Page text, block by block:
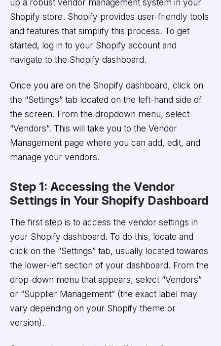
Shopify store. Shopify provides user-friendly tools
and features that simplify this process. To get
started, log in to your Shopify account and
navigate to the Shopify dashboard.
Once you are on the Shopify dashboard, click on
the “Settings” tab located on the left-hand side of
the screen. From the dropdown menu, select
“Vendors”. This will take you to the Vendor
Management page where you can add, edit, and
manage your vendors.
Step 1: Accessing the Vendor
Settings in Your Shopify Dashboard
The first step is to access the vendor settings in
your Shopify dashboard. To do this, locate and
click on the “Settings” tab, usually located towards
the lower-left section of your dashboard. From the
drop-down menu that appears, select “Vendors”
or “Supplier Management” (the exact label may
vary depending on your Shopify theme or
version).